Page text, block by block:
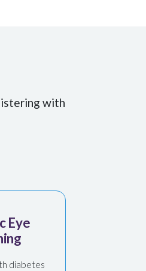
with
Eye
diabetes